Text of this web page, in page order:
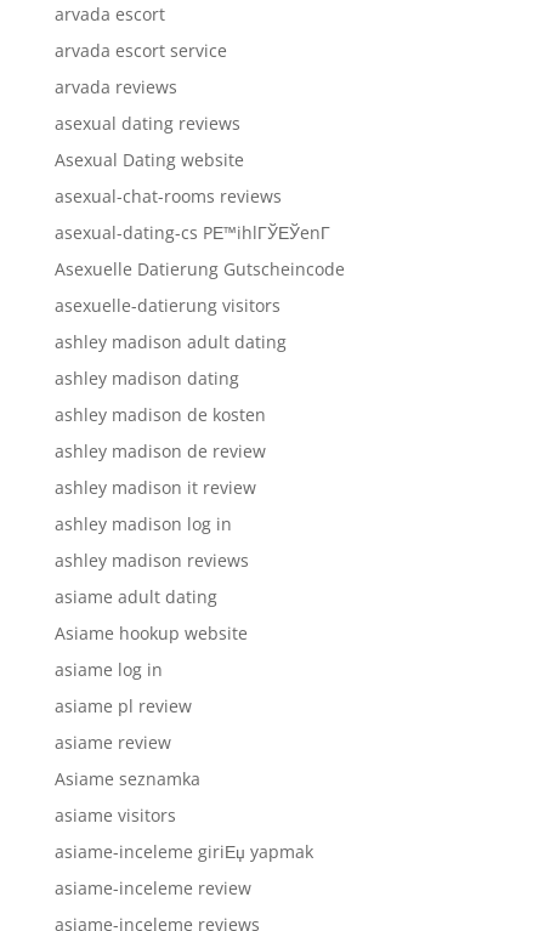
arvada escort
arvada escort service
arvada reviews
asexual dating reviews
Asexual Dating website
asexual-chat-rooms reviews
asexual-dating-cs PЕ™ihlГЎЕЎenГ­
Asexuelle Datierung Gutscheincode
asexuelle-datierung visitors
ashley madison adult dating
ashley madison dating
ashley madison de kosten
ashley madison de review
ashley madison it review
ashley madison log in
ashley madison reviews
asiame adult dating
Asiame hookup website
asiame log in
asiame pl review
asiame review
Asiame seznamka
asiame visitors
asiame-inceleme giriЕџ yapmak
asiame-inceleme review
asiame-inceleme reviews